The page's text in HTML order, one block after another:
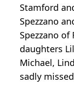
Stamford
Spezzano
Spezzano
daughters
Michael,
sadly